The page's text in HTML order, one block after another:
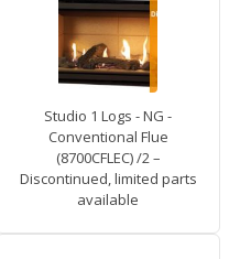
Studio 1 Logs - NG -
Conventional Flue
(8700CFLEC) /2 –
Discontinued, limited parts
available